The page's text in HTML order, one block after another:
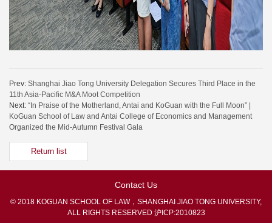
Prev: Shanghai Jiao Tong University Delegation Secures Third Place in the
11th Asia-Pacific M&A Moot Competition
Next: “In Praise of the Motherland, Antai and KoGuan with the Full Moon” |
KoGuan School of Law and Antai College of Economics and Management
Organized the Mid-Autumn Festival Gala
Return list
Contact Us
© 2018 KOGUAN SCHOOL OF LAW，SHANGHAI JIAO TONG UNIVERSITY,
ALL RIGHTS RESERVED 沪ICP:2010823